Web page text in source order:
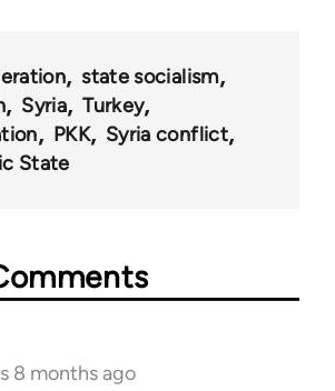
state socialism
Syria
Turkey
PKK
Syria conflict
State
8 months ago